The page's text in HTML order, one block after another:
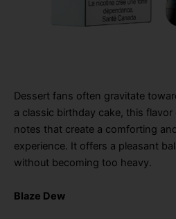
Dessert fans often gravitate
a classic birthday cake, this
notes that create a comforting
experience. It offers a pleasant
without becoming too heavy.
Blaze Dew